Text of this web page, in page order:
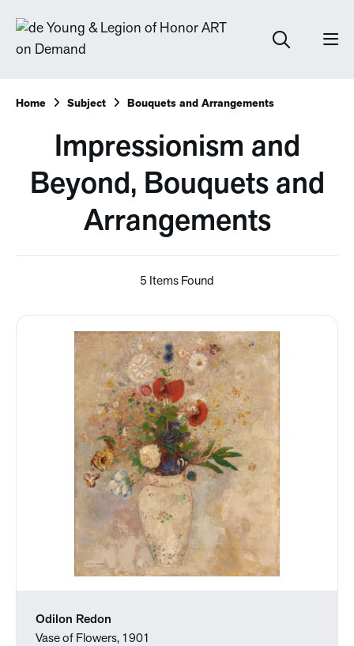
Home Subject Bouquets and Arrangements
Impressionism and
Beyond, Bouquets and
Arrangements
5 Items Found
Odilon Redon
Vase of Flowers, 1901